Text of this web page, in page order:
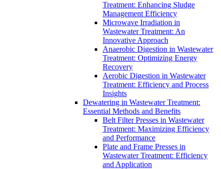
Treatment: Enhancing Sludge
Management Efficiency
Microwave Irradiation in
Wastewater Treatment: An
Innovative Approach
Anaerobic Digestion in Wastewater
Treatment: Optimizing Energy
Recovery
Aerobic Digestion in Wastewater
Treatment: Efficiency and Process
Insights
Dewatering in Wastewater Treatment:
Essential Methods and Benefits
Belt Filter Presses in Wastewater
Treatment: Maximizing Efficiency
and Performance
Plate and Frame Presses in
Wastewater Treatment: Efficiency
and Application